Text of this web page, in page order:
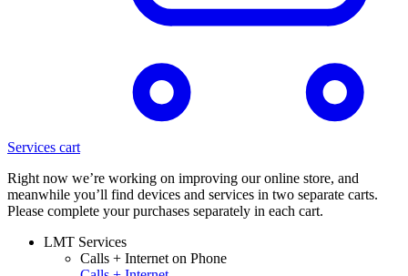
Services cart
Right now we’re working on improving our online store, and
meanwhile you’ll find devices and services in two separate carts.
Please complete your purchases separately in each cart.
LMT Services
Calls + Internet on Phone